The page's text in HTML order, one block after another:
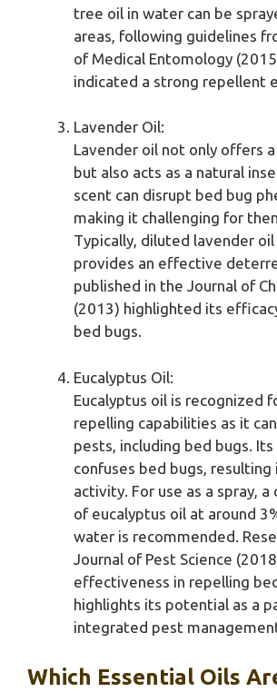
tree oil in water can be
areas, following guidelines
of Medical Entomology
indicated a strong repellent
Lavender Oil:
Lavender oil not only offers
but also acts as a natural
scent can disrupt bed bug
making it challenging for
Typically, diluted lavender
provides an effective
published in the Journal of
(2013) highlighted its
bed bugs.
Eucalyptus Oil:
Eucalyptus oil is recognized
repelling capabilities as it
pests, including bed bugs.
confuses bed bugs, resulting
activity. For use as a spray,
of eucalyptus oil at around
water is recommended.
Journal of Pest Science
effectiveness in repelling
highlights its potential as a
integrated pest
Which Essential Oils